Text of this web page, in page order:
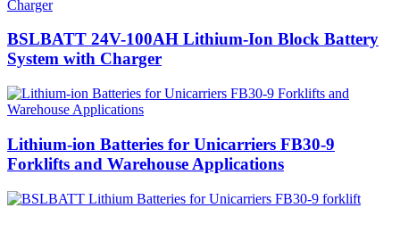
BSLBATT 24V-100AH Lithium-Ion Block Battery
System with Charger
Lithium-ion Batteries for Unicarriers FB30-9
Forklifts and Warehouse Applications